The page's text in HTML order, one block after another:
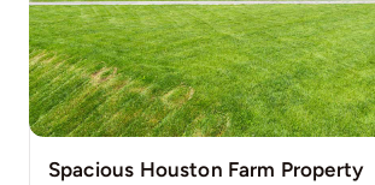
Spacious Houston Farm Property